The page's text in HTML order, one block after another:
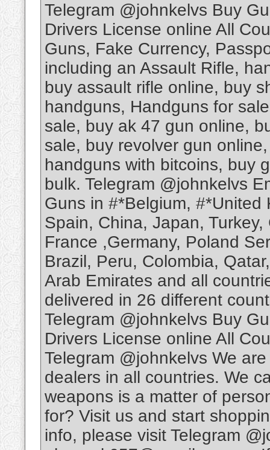
Telegram @johnkelvs Buy
Drivers License online All
Guns, Fake Currency,
including an Assault Rifle,
buy assault rifle online, buy
handguns, Handguns for
sale, buy ak 47 gun online,
sale, buy revolver gun
handguns with bitcoins, buy
bulk. Telegram @johnkelvs
Guns in #*Belgium,
Spain, China, Japan,
France ,Germany, Poland
Brazil, Peru, Colombia,
Arab Emirates and all
delivered in 26 different
Telegram @johnkelvs Buy
Drivers License online All
Telegram @johnkelvs We
dealers in all countries. We
weapons is a matter of
for? Visit us and start
info, please visit Telegram